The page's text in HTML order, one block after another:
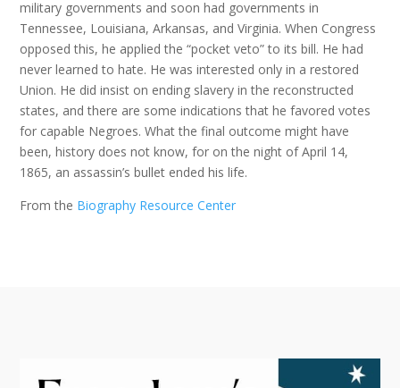
military governments and soon had governments in
Tennessee, Louisiana, Arkansas, and Virginia. When Congress
opposed this, he applied the “pocket veto” to its bill. He had
never learned to hate. He was interested only in a restored
Union. He did insist on ending slavery in the reconstructed
states, and there are some indications that he favored votes
for capable Negroes. What the final outcome might have
been, history does not know, for on the night of April 14,
1865, an assassin’s bullet ended his life.
From the Biography Resource Center